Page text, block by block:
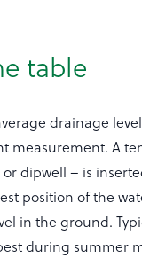
table
drainage
measurement. A
dipwell – is
position of the
in the ground.
during summer